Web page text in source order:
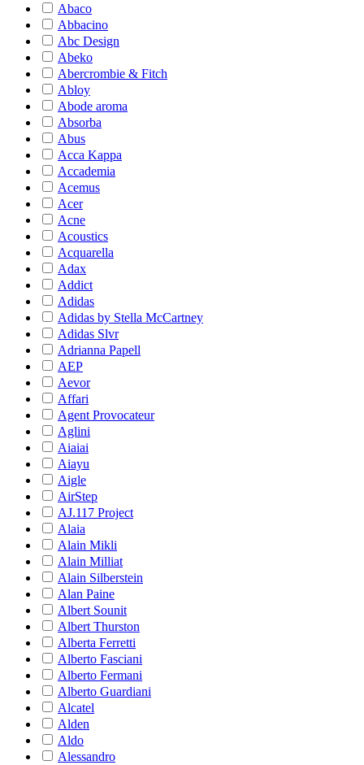
Abaco
Abbacino
Abc Design
Abeko
Abercrombie & Fitch
Abloy
Abode aroma
Absorba
Abus
Acca Kappa
Accademia
Acemus
Acer
Acne
Acoustics
Acquarella
Adax
Addict
Adidas
Adidas by Stella McCartney
Adidas Slvr
Adrianna Papell
AEP
Aevor
Affari
Agent Provocateur
Aglini
Aiaiai
Aiayu
Aigle
AirStep
AJ.117 Project
Alaia
Alain Mikli
Alain Milliat
Alain Silberstein
Alan Paine
Albert Sounit
Albert Thurston
Alberta Ferretti
Alberto Fasciani
Alberto Fermani
Alberto Guardiani
Alcatel
Alden
Aldo
Alessandro